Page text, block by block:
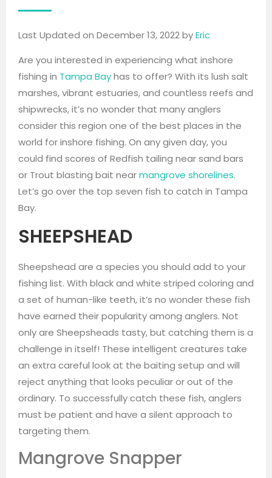
Last Updated on December 13, 2022 byEric
Are you interested in experiencing what inshore
fishing in Tampa Bayhas to offer? With its lush salt
marshes, vibrant estuaries, and countless reefs and
shipwrecks, it’s no wonder that many anglers
consider this region one of the best places in the
world for inshore fishing. On any given day, you
could find scores of Redfish tailing near sand bars
or Trout blasting bait nearmangrove shorelines.
Let’s go over the top seven fish to catch in Tampa
Bay.
SHEEPSHEAD
Sheepshead are a species you should add to your
fishing list. With black and white striped coloring and
a set of human-like teeth, it’s no wonder these fish
have earned their popularity among anglers. Not
only are Sheepsheads tasty, but catching them is a
challenge in itself! These intelligent creatures take
an extra careful look at the baiting setup and will
reject anything that looks peculiar or out of the
ordinary. To successfully catch these fish, anglers
must be patient and have a silent approach to
targeting them.
Mangrove Snapper